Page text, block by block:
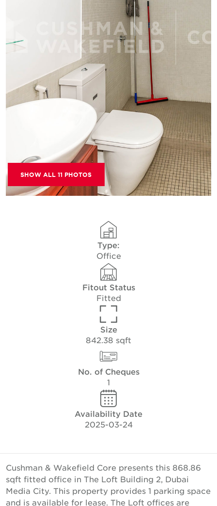
SHOW ALL 11 PHOTOS
Type:
Office
Fitout Status
Fitted
Size
842.38 sqft
No. of Cheques
1
Availability Date
2025-03-24
Cushman & Wakefield Core presents this 868.86
sqft fitted office in The Loft Building 2, Dubai
Media City. This property provides 1 parking space
and is available for lease. The Loft offices are